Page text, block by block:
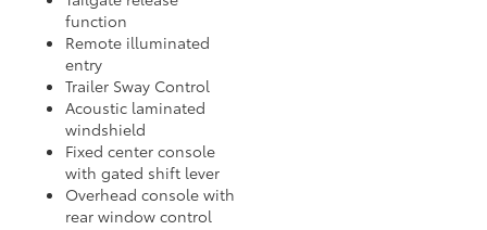
function
Remote illuminated
entry
Trailer Sway Control
Acoustic laminated
windshield
Fixed center console
with gated shift lever
Overhead console with
rear window control